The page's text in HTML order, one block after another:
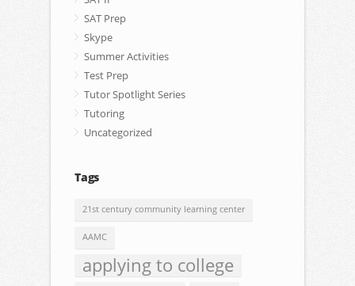
SAT Prep
Skype
Summer Activities
Test Prep
Tutor Spotlight Series
Tutoring
Uncategorized
Tags
21st century community learning center
AAMC
applying to college